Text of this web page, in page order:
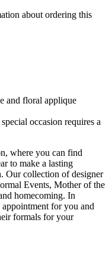
about ordering this
and floral applique
occasion requires a
where you can find
to make a lasting
Our collection of designer
Events, Mother of the
homecoming. In
for you and
formals for your